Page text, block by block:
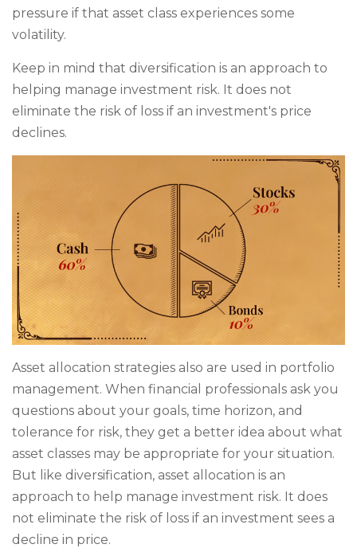
pressure if that asset class experiences some
volatility.
Keep in mind that diversification is an approach to
helping manage investment risk. It does not
eliminate the risk of loss if an investment's price
declines.
Asset allocation strategies also are used in portfolio
management. When financial professionals ask you
questions about your goals, time horizon, and
tolerance for risk, they get a better idea about what
asset classes may be appropriate for your situation.
But like diversification, asset allocation is an
approach to help manage investment risk. It does
not eliminate the risk of loss if an investment sees a
decline in price.